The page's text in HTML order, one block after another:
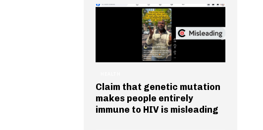
Claim that genetic mutation
makes people entirely
immune to HIV is misleading